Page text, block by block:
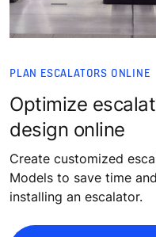
PLAN ESCALATORS ONLINE
Optimize
design online
Create customized
Models to save time
installing an escalator.